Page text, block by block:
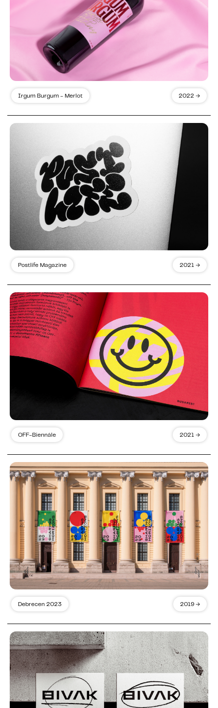
Irgum Burgum - Merlot 2022 →
Postlife Magazine 2021 →
OFF-Biennále 2021 →
Debrecen 2023 2019 →